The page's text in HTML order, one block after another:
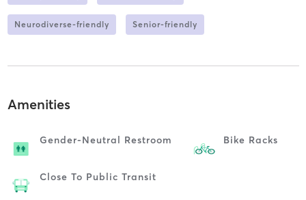
Neurodiverse-friendly Senior-friendly
Amenities
Gender-Neutral Restroom Bike Racks
Close To Public Transit